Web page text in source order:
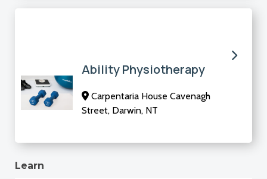
Ability Physiotherapy
Carpentaria House Cavenagh
Street, Darwin, NT
Learn